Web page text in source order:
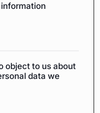
object to us about
data we